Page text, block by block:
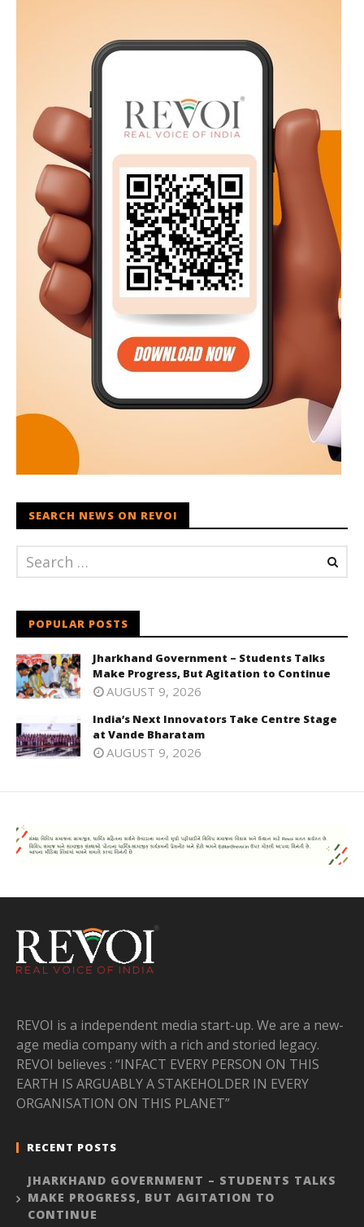
SEARCH NEWS ON REVOI
POPULAR POSTS
Jharkhand Government – Students Talks
Make Progress, But Agitation to Continue
AUGUST 9, 2026
India’s Next Innovators Take Centre Stage
at Vande Bharatam
AUGUST 9, 2026
REVOI is a independent media start-up. We are a new-
age media company with a rich and storied legacy.
REVOI believes : “INFACT EVERY PERSON ON THIS
EARTH IS ARGUABLY A STAKEHOLDER IN EVERY
ORGANISATION ON THIS PLANET”
RECENT POSTS
JHARKHAND GOVERNMENT – STUDENTS TALKS
MAKE PROGRESS, BUT AGITATION TO
CONTINUE